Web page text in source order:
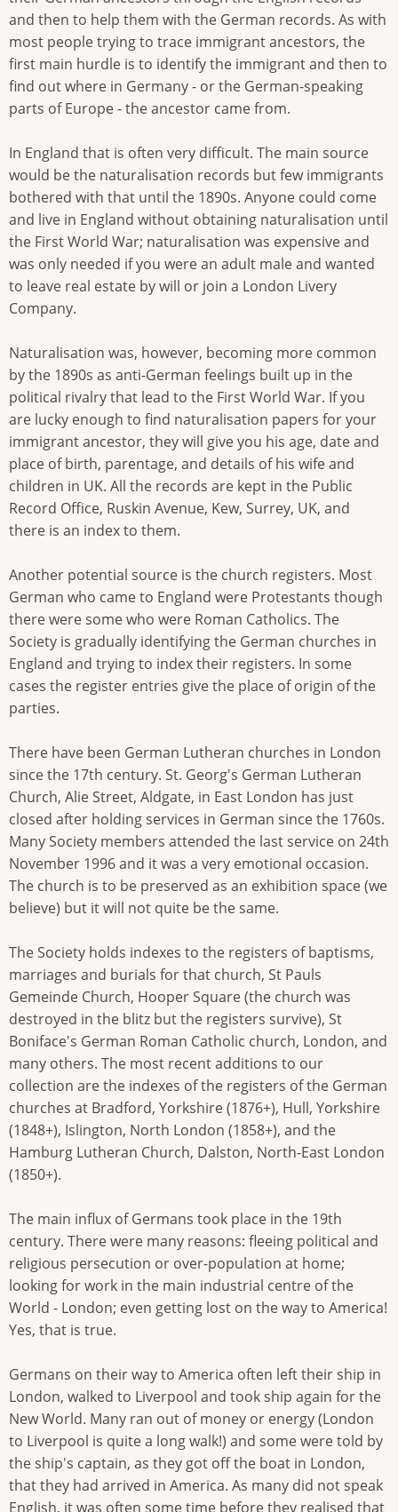
and then to help them with the German records. As with
most people trying to trace immigrant ancestors, the
first main hurdle is to identify the immigrant and then to
find out where in Germany - or the German-speaking
parts of Europe - the ancestor came from.
In England that is often very difficult. The main source
would be the naturalisation records but few immigrants
bothered with that until the 1890s. Anyone could come
and live in England without obtaining naturalisation until
the First World War; naturalisation was expensive and
was only needed if you were an adult male and wanted
to leave real estate by will or join a London Livery
Company.
Naturalisation was, however, becoming more common
by the 1890s as anti-German feelings built up in the
political rivalry that lead to the First World War. If you
are lucky enough to find naturalisation papers for your
immigrant ancestor, they will give you his age, date and
place of birth, parentage, and details of his wife and
children in UK. All the records are kept in the Public
Record Office, Ruskin Avenue, Kew, Surrey, UK, and
there is an index to them.
Another potential source is the church registers. Most
German who came to England were Protestants though
there were some who were Roman Catholics. The
Society is gradually identifying the German churches in
England and trying to index their registers. In some
cases the register entries give the place of origin of the
parties.
There have been German Lutheran churches in London
since the 17th century. St. Georg's German Lutheran
Church, Alie Street, Aldgate, in East London has just
closed after holding services in German since the 1760s.
Many Society members attended the last service on 24th
November 1996 and it was a very emotional occasion.
The church is to be preserved as an exhibition space (we
believe) but it will not quite be the same.
The Society holds indexes to the registers of baptisms,
marriages and burials for that church, St Pauls
Gemeinde Church, Hooper Square (the church was
destroyed in the blitz but the registers survive), St
Boniface's German Roman Catholic church, London, and
many others. The most recent additions to our
collection are the indexes of the registers of the German
churches at Bradford, Yorkshire (1876+), Hull, Yorkshire
(1848+), Islington, North London (1858+), and the
Hamburg Lutheran Church, Dalston, North-East London
(1850+).
The main influx of Germans took place in the 19th
century. There were many reasons: fleeing political and
religious persecution or over-population at home;
looking for work in the main industrial centre of the
World - London; even getting lost on the way to America!
Yes, that is true.
Germans on their way to America often left their ship in
London, walked to Liverpool and took ship again for the
New World. Many ran out of money or energy (London
to Liverpool is quite a long walk!) and some were told by
the ship's captain, as they got off the boat in London,
that they had arrived in America. As many did not speak
English, it was often some time before they realised that